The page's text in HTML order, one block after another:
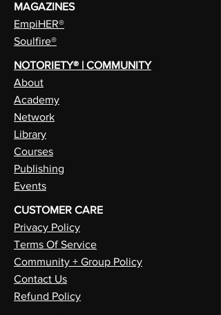
MAGAZINES
EmpiHER®
Soulfire®
NOTORIETY® | COMMUNITY
About
Academy
Network
Library
Courses
Publishing
Events
CUSTOMER CARE
Privacy Policy
Terms Of Service
Community + Group Policy
Contact Us
Refund Policy